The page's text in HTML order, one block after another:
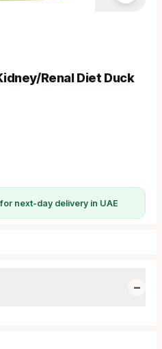
Renal Diet Duck
for next-day delivery in UAE
−